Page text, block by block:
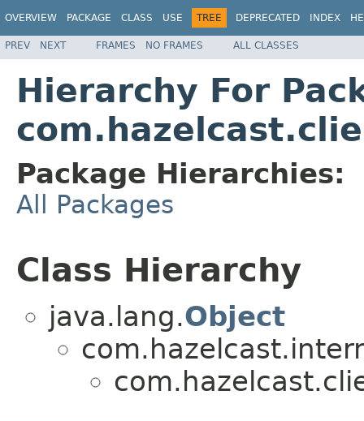
OVERVIEW PACKAGE CLASS USE TREE DEPRECATED INDEX
PREV NEXT FRAMES NO FRAMES ALL CLASSES
Hierarchy For
Package Hierarchies:
All Packages
Class Hierarchy
java.lang.Object